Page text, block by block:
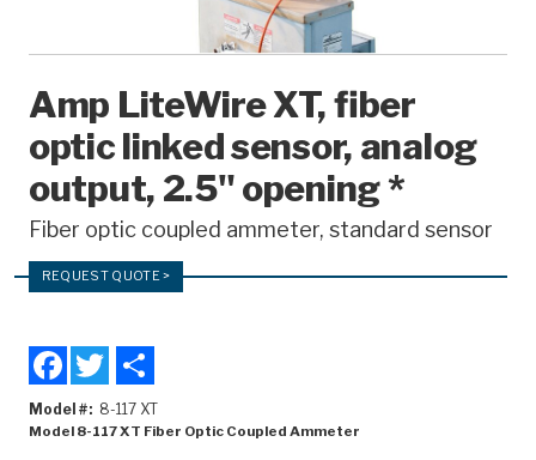
Recorders
Amcorder
Varcorder
Legacy
Ampstik®
Ampstik Plus
Amp Litewire
Manuals & Datasheets
Amp LiteWire XT, fiber
optic linked sensor, analog
output, 2.5" opening *
Fiber optic coupled ammeter, standard sensor
REQUEST QUOTE >
Facebook
Twitter
Model # 8-117 XT
Model 8-117 XT Fiber Optic Coupled Ammeter